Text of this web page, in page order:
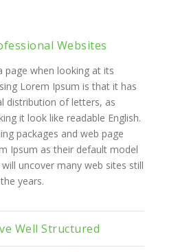
Websites
page when looking at its
Lorem Ipsum is that it has
distribution of letters, as
it look like readable English.
packages and web page
Ipsum as their default model
uncover many web sites still
years.
Well Structured